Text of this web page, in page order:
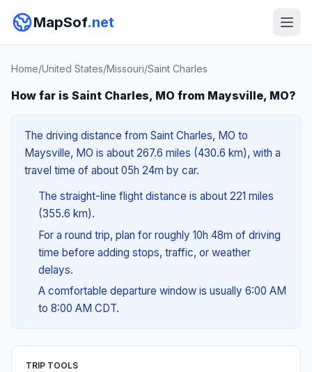
MapSof.net
Home/United States/Missouri/Saint Charles
How far is Saint Charles, MO from Maysville, MO?
The driving distance from Saint Charles, MO to
Maysville, MO is about 267.6 miles (430.6 km), with a
travel time of about 05h 24m by car.
The straight-line flight distance is about 221 miles
(355.6 km).
For a round trip, plan for roughly 10h 48m of driving
time before adding stops, traffic, or weather
delays.
A comfortable departure window is usually 6:00 AM
to 8:00 AM CDT.
TRIP TOOLS